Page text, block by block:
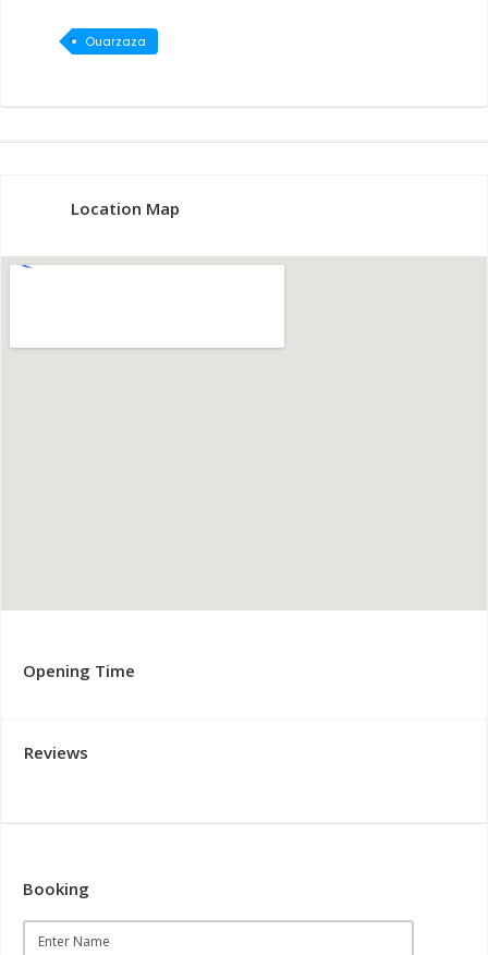
Ouarzaza
Location Map
Opening Time
Reviews
Booking